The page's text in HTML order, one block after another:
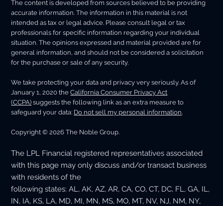
The content is developed from sources believed to be providing
accurate information. The information in this material is not
intended as tax or legal advice. Please consult legal or tax
professionals for specific information regarding your individual
situation. The opinions expressed and material provided are for
general information, and should not be considered a solicitation
for the purchase or sale of any security.
We take protecting your data and privacy very seriously. As of
January 1, 2020 theCalifornia Consumer Privacy Act
(CCPA) suggests the following link as an extra measure to
safeguard your data: Do not sell my personal information.
Copyright © 2026 The Noble Group.
The LPL Financial registered representatives associated
with this page may only discuss and/or transact business
with residents of the
following states: AL, AK, AZ, AR, CA, CO, CT, DC, FL, GA, IL,
IN, IA, KS, LA, MD, MI, MN, MS, MO, MT, NV, NJ, NM, NY,